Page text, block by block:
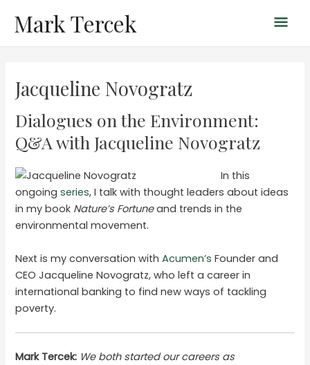
Mark Tercek
Jacqueline Novogratz
Dialogues on the Environment:
Q&A with Jacqueline Novogratz
In this
ongoingseries, I talk with thought leaders about ideas
in my book Nature’s Fortuneand trends in the
environmental movement.
Next is my conversation withAcumen’s Founder and
CEO Jacqueline Novogratz, who left a career in
international banking to find new ways of tackling
poverty.
Mark Tercek: We both started our careers as